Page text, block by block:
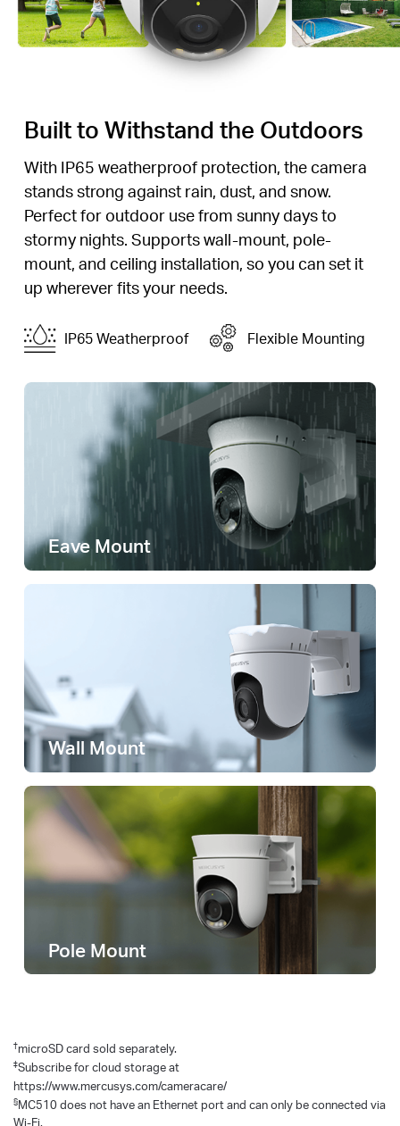
Built to Withstand the Outdoors
With IP65 weatherproof protection, the camera
stands strong against rain, dust, and snow.
Perfect for outdoor use from sunny days to
stormy nights. Supports wall-mount, pole-
mount, and ceiling installation, so you can set it
up wherever fits your needs.
IP65 Weatherproof Flexible Mounting
Eave Mount
Wall Mount
Pole Mount
†microSD card sold separately.
‡Subscribe for cloud storage at
https://www.mercusys.com/cameracare/
§MC510 does not have an Ethernet port and can only be connected via
Wi-Fi.